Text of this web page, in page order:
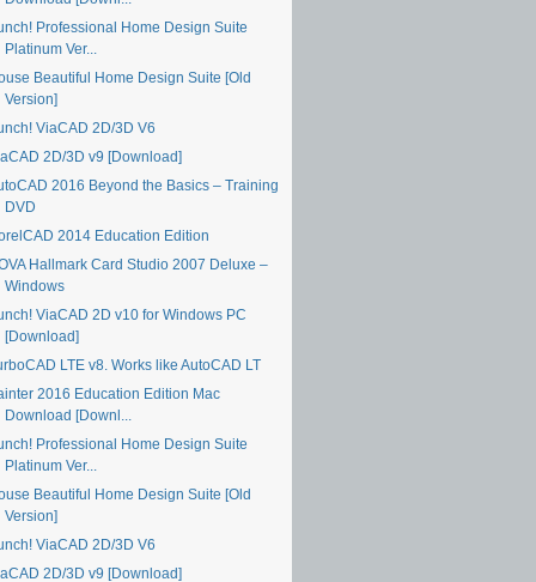
Professional Home Design Suite
Platinum Ver...
Beautiful Home Design Suite [Old
Version]
ViaCAD 2D/3D V6
2D/3D v9 [Download]
2016 Beyond the Basics – Training
DVD
2014 Education Edition
Hallmark Card Studio 2007 Deluxe –
Windows
ViaCAD 2D v10 for Windows PC
[Download]
LTE v8. Works like AutoCAD LT
2016 Education Edition Mac
Download [Downl...
Professional Home Design Suite
Platinum Ver...
Beautiful Home Design Suite [Old
Version]
ViaCAD 2D/3D V6
2D/3D v9 [Download]